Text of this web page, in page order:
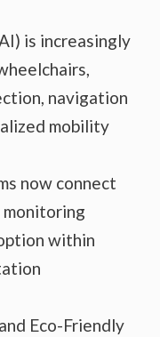
is increasingly
navigation
mobility
now connect
within
Eco-Friendly